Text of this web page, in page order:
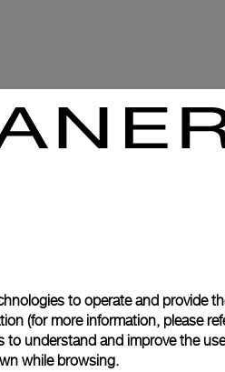
to operate and provide
(for more information, please
understand and improve the
while browsing.